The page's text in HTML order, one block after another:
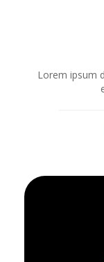
Lorem ipsum